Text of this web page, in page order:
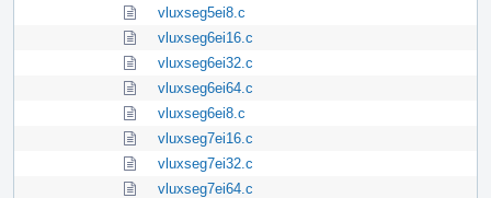
vluxseg5ei8.c
vluxseg6ei16.c
vluxseg6ei32.c
vluxseg6ei64.c
vluxseg6ei8.c
vluxseg7ei16.c
vluxseg7ei32.c
vluxseg7ei64.c